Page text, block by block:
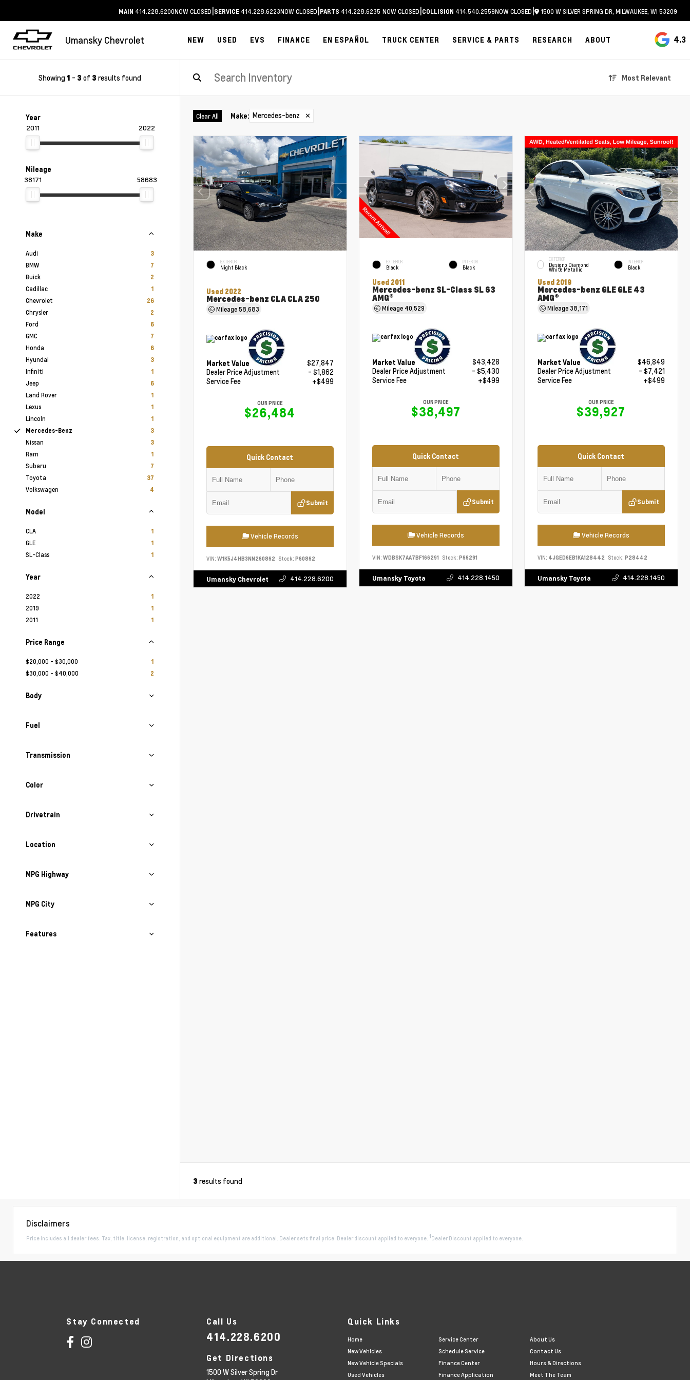
MAIN 414.228.6200NOW CLOSED|SERVICE 414.228.6223NOW CLOSED|PARTS 414.228.6235 NOW CLOSED|COLLISION 414.540.2559NOW CLOSED| 1500 W SILVER SPRING DR, MILWAUKEE, WI 53209
Umansky Chevrolet NEW USED EVS FINANCE EN ESPAÑOL TRUCK CENTER SERVICE & PARTS RESEARCH ABOUT 4.3
Showing 1 - 3 of 3 results found Most Relevant
Year
2011 2022
Mileage
38171 58683
Make
Audi 3
BMW 7
Buick 2
Cadillac 1
Chevrolet 26
Chrysler 2
Ford 6
GMC 7
Honda 6
Hyundai 3
Infiniti 1
Jeep 6
Land Rover 1
Lexus 1
Lincoln
1
Mercedes-Benz
3
Nissan 3
Ram 1
Subaru 7
Toyota 37
Volkswagen 4
Model
CLA 1
GLE 1
SL-Class 1
Year
2022 1
2019 1
2011 1
Price Range
$20,000 - $30,000 1
$30,000 - $40,000 2
Body
Fuel
Transmission
Color
Drivetrain
Location
MPG Highway
MPG City
Features
Clear All Make: Mercedes-benz ✕
EXTERIOR
Night Black
Used 2022
Mercedes-benz CLA CLA 250
Mileage58,683
Market Value
$27,847
Dealer Price Adjustment
- $1,862
Service Fee
+$499
OUR PRICE
$26,484
Quick Contact
Submit
Vehicle Records
VIN: W1K5J4HB3NN260862 Stock: P60862
Umansky Chevrolet 414.228.6200
EXTERIOR
Black
INTERIOR
Black
Used 2011
Mercedes-benz SL-Class SL 63
AMG®
Mileage 40,529
Market Value
$43,428
Dealer Price Adjustment
- $5,430
Service Fee
+$499
OUR PRICE
$38,497
Quick Contact
Submit
Vehicle Records
VIN: WDBSK7AA7BF166291 Stock: P66291
Umansky Toyota 414.228.1450
EXTERIOR
Designo Diamond
White Metallic
INTERIOR
Black
Used 2019
Mercedes-benz GLE GLE 43
AMG®
Mileage38,171
Market Value
$46,849
Dealer Price Adjustment
- $7,421
Service Fee
+$499
OUR PRICE
$39,927
Quick Contact
Submit
Vehicle Records
VIN: 4JGED6EB1KA128442 Stock: P28442
Umansky Toyota 414.228.1450
3 results found
Disclaimers
Price includes all dealer fees. Tax, title, license, registration, and optional equipment are additional. Dealer sets final price. Dealer discount applied to everyone. 1Dealer Discount applied to everyone.
Stay Connected Call Us
414.228.6200
Get Directions
1500 W Silver Spring Dr
Quick Links
Home Service Center
About Us
New Vehicles
Schedule Service
Contact Us
New Vehicle Specials
Finance Center
Hours & Directions
Used Vehicles
Finance Application Meet The Team